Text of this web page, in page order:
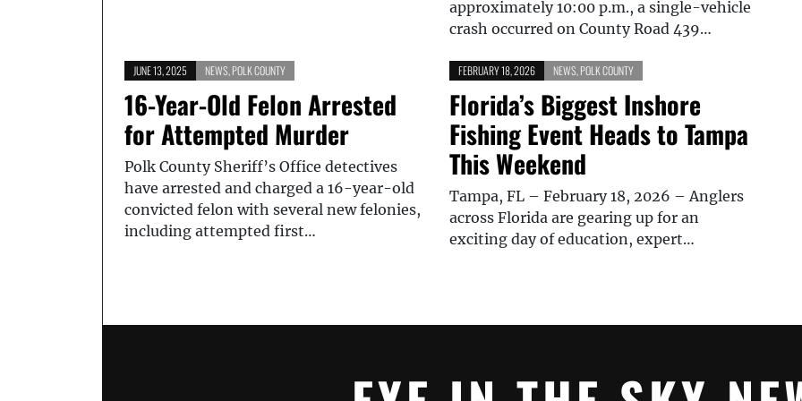
approximately 10:00 p.m., a single-vehicle
crash occurred on County Road 439…
JUNE 13, 2025 NEWS,POLK COUNTY
16-Year-Old Felon Arrested
for Attempted Murder
Polk County Sheriff’s Office detectives
have arrested and charged a 16-year-old
convicted felon with several new felonies,
including attempted first…
FEBRUARY 18, 2026 NEWS,POLK COUNTY
Florida’s Biggest Inshore
Fishing Event Heads to Tampa
This Weekend
Tampa, FL – February 18, 2026 – Anglers
across Florida are gearing up for an
exciting day of education, expert…